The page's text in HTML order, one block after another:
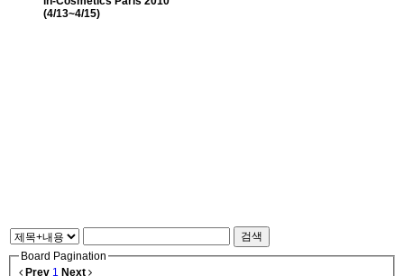
(4/13~4/15)
검색
Board Pagination
Prev 1 Next